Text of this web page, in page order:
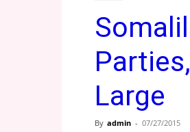
Large
By admin - 07/27/2015